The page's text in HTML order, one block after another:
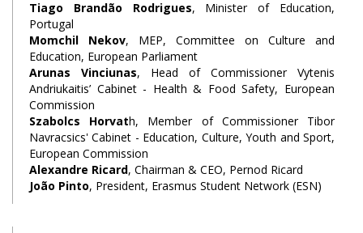
Tiago Brandão Rodrigues, Minister of Education,
Portugal
Momchil Nekov, MEP, Committee on Culture and
Education, European Parliament
Arunas Vinciunas, Head of Commissioner Vytenis
Andriukaitis’ Cabinet - Health & Food Safety, European
Commission
Szabolcs Horvath, Member of Commissioner Tibor
Navracsics' Cabinet - Education, Culture, Youth and Sport,
European Commission
Alexandre Ricard, Chairman & CEO, Pernod Ricard
João Pinto, President, Erasmus Student Network (ESN)